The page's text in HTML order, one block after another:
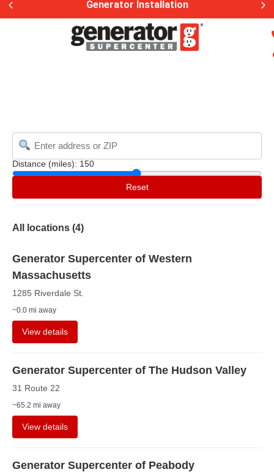
Generator Installation
Distance (miles): 150
Reset
All locations (4)
Generator Supercenter of Western
Massachusetts
1285 Riverdale St.
~0.0 mi away
View details
Generator Supercenter of The Hudson Valley
31 Route 22
~65.2 mi away
View details
Generator Supercenter of Peabody